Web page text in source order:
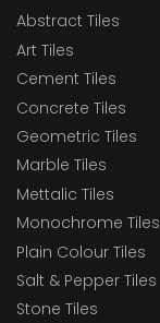
Abstract Tiles
Art Tiles
Cement Tiles
Concrete Tiles
Geometric Tiles
Marble Tiles
Mettalic Tiles
Monochrome Tiles
Plain Colour Tiles
Salt & Pepper Tiles
Stone Tiles